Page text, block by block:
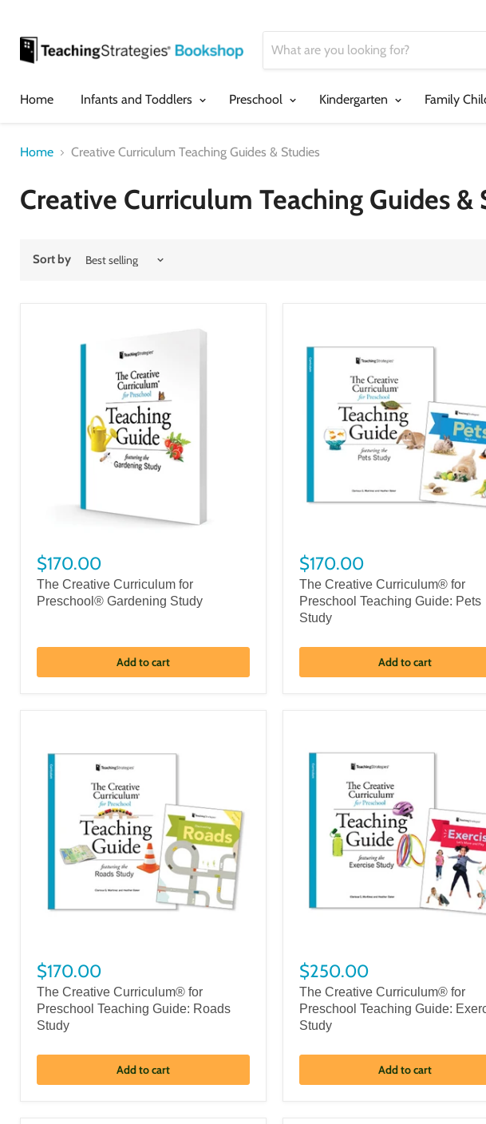
Home
Infants and Toddlers Preschool Kindergarten Family
Home Creative Curriculum Teaching Guides & Studies
Creative Curriculum Teaching Guides &
Sort by
$170.00
The Creative Curriculum for
Preschool® Gardening Study
Add to cart
$170.00
The Creative Curriculum® for
Preschool Teaching Guide: Pets
Study
Add to cart
$170.00
The Creative Curriculum® for
Preschool Teaching Guide: Roads
Study
Add to cart
$250.00
The Creative Curriculum® for
Preschool Teaching Guide:
Study
Add to cart